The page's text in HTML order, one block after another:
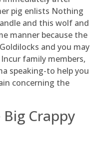
pig enlists Nothing
and this wolf and
manner because the
and you may
family members,
speaking-to help you
concerning the
Crappy